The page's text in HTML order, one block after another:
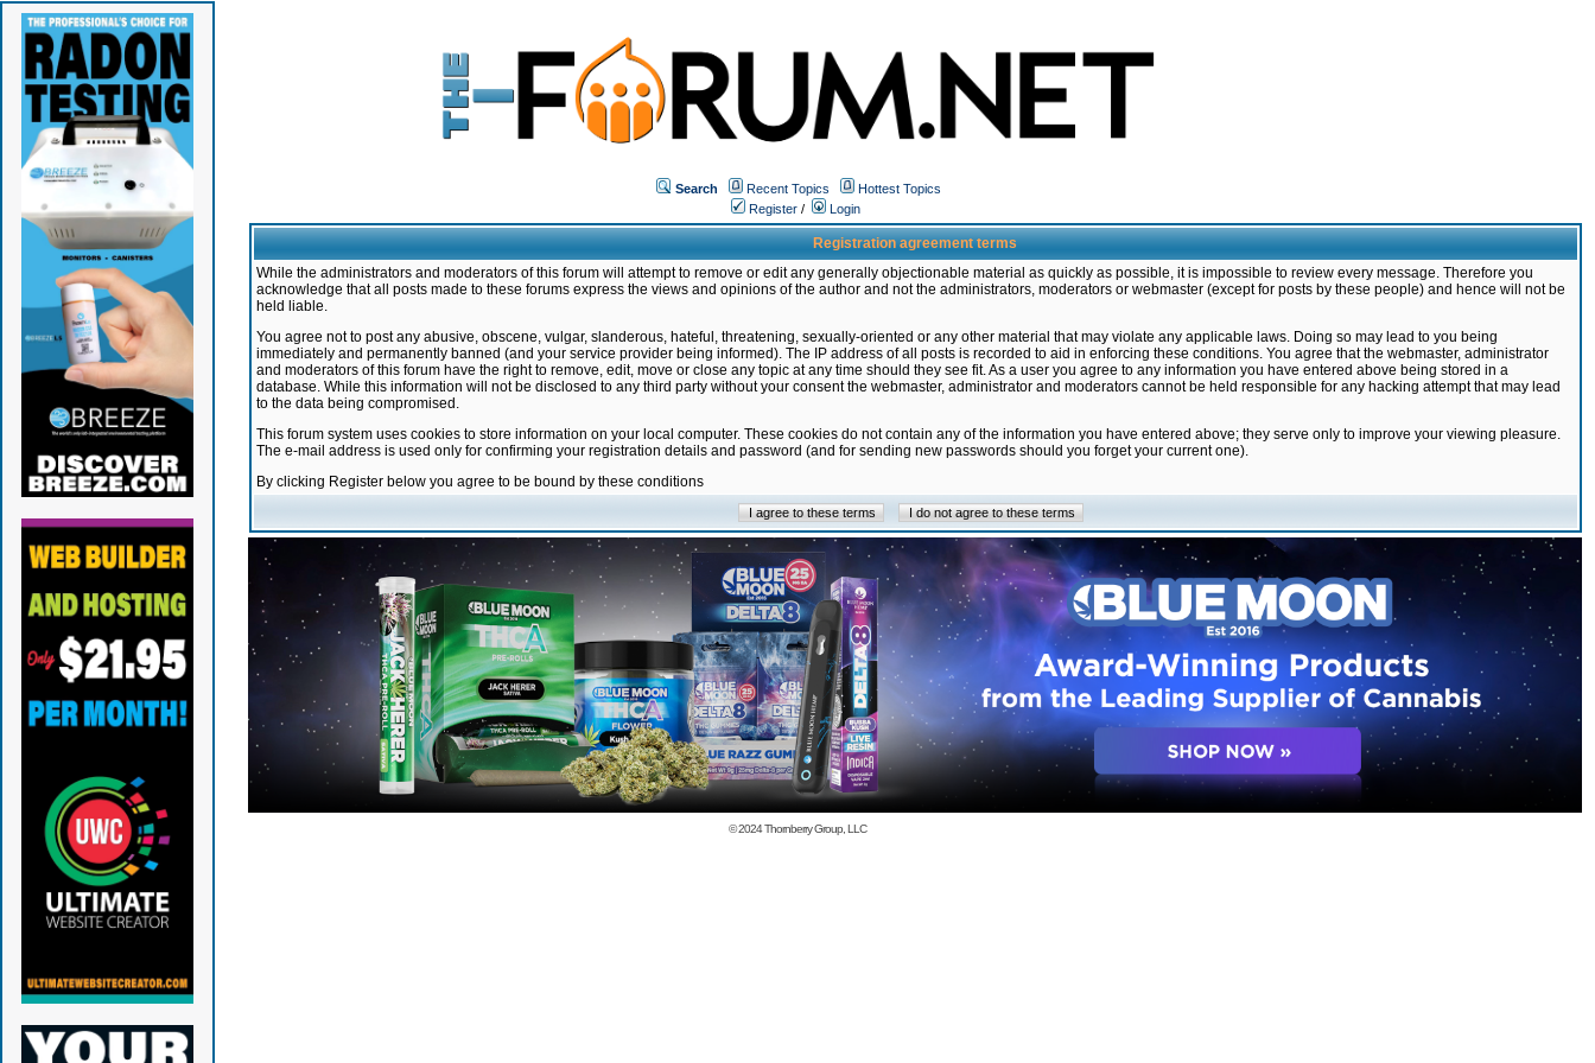
Search Recent Topics
Hottest Topics
Register / Login
Registration agreement terms
While the administrators and moderators of this forum will attempt to remove or edit any generally objectionable material as quickly as possible, it is impossible to review every message. Therefore you
acknowledge that all posts made to these forums express the views and opinions of the author and not the administrators, moderators or webmaster (except for posts by these people) and hence will not be
held liable.
You agree not to post any abusive, obscene, vulgar, slanderous, hateful, threatening, sexually-oriented or any other material that may violate any applicable laws. Doing so may lead to you being
immediately and permanently banned (and your service provider being informed). The IP address of all posts is recorded to aid in enforcing these conditions. You agree that the webmaster, administrator
and moderators of this forum have the right to remove, edit, move or close any topic at any time should they see fit. As a user you agree to any information you have entered above being stored in a
database. While this information will not be disclosed to any third party without your consent the webmaster, administrator and moderators cannot be held responsible for any hacking attempt that may lead
to the data being compromised.
This forum system uses cookies to store information on your local computer. These cookies do not contain any of the information you have entered above; they serve only to improve your viewing pleasure.
The e-mail address is used only for confirming your registration details and password (and for sending new passwords should you forget your current one).
By clicking Register below you agree to be bound by these conditions
© 2024Thornberry Group, LLC